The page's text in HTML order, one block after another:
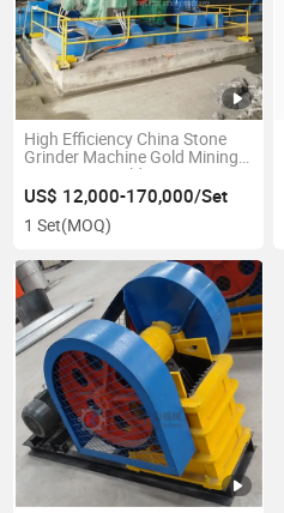
High Efficiency China Stone
Grinder Machine Gold Mining
Equipment Gold Processing
Grinding Ball Mill
US$ 12,000-170,000/Set
1 Set(MOQ)